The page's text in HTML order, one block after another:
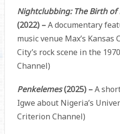
Nightclubbing: The Birth of
(2022) –A documentary
music venue Max’s Kansas
City’s rock scene in the
Channel)
Penkelemes(2025) –A
Igwe about Nigeria’s
Criterion Channel)